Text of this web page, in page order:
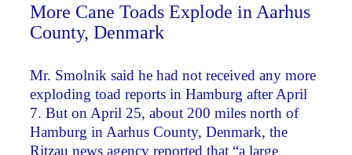
More Cane Toads Explode in Aarhus
County, Denmark
Mr. Smolnik said he had not received any more
exploding toad reports in Hamburg after April
7. But on April 25, about 200 miles north of
Hamburg in Aarhus County, Denmark, the
Ritzau news agency reported that “a large